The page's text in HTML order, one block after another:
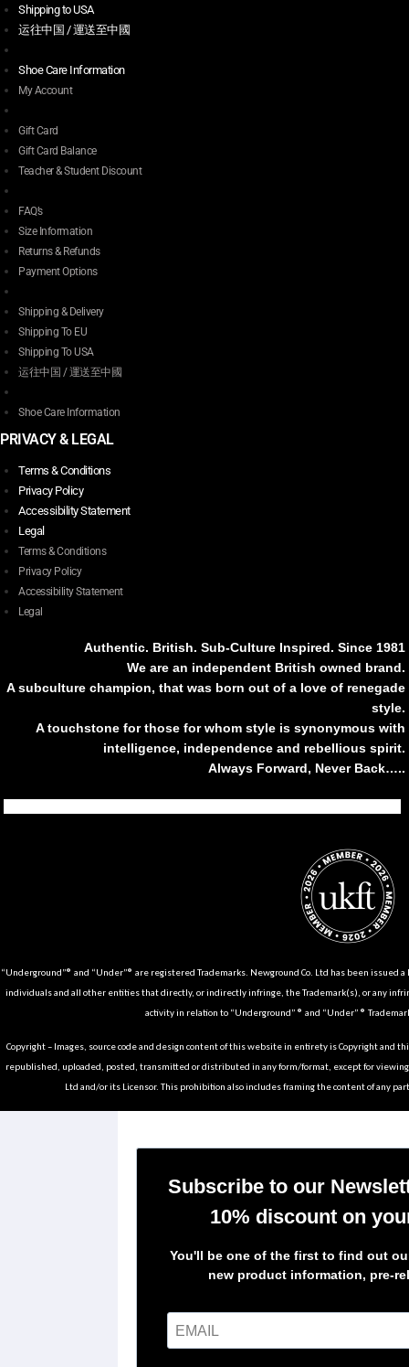
Shipping to USA
运往中国 / 運送至中國
Shoe Care Information
My Account
Gift Card
Gift Card Balance
Teacher & Student Discount
FAQ’s
Size Information
Returns & Refunds
Payment Options
Shipping & Delivery
Shipping To EU
Shipping To USA
运往中国 / 運送至中國
Shoe Care Information
PRIVACY & LEGAL
Terms & Conditions
Privacy Policy
Accessibility Statement
Legal
Terms & Conditions
Privacy Policy
Accessibility Statement
Legal
Authentic. British. Sub-Culture Inspired. Since 1981
We are an independent British owned brand.
A subculture champion, that was born out of a love of renegade
style.
A touchstone for those for whom style is synonymous with
intelligence, independence and rebellious spirit.
Always Forward, Never Back…..
“Underground”® and “Under”® are registered Trademarks. Newground Co. Ltd has been issued
individuals and all other entities that directly, or indirectly infringe, the Trademark(s), or any
activity in relation to “Underground” ® and “Under” ®
Copyright – Images, source code and design content of this website in entirety is Copyright and
republished, uploaded, posted, transmitted or distributed in any form/format, except for
Ltd and/or its Licensor. This prohibition also includes framing the content of any